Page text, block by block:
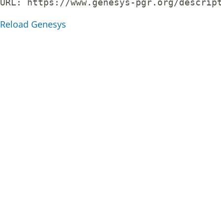
URL: https://www.genesys-pgr.org/
Reload Genesys